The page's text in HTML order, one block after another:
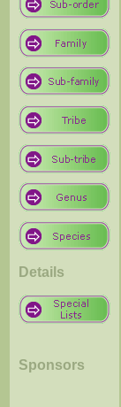
Details
Sponsors